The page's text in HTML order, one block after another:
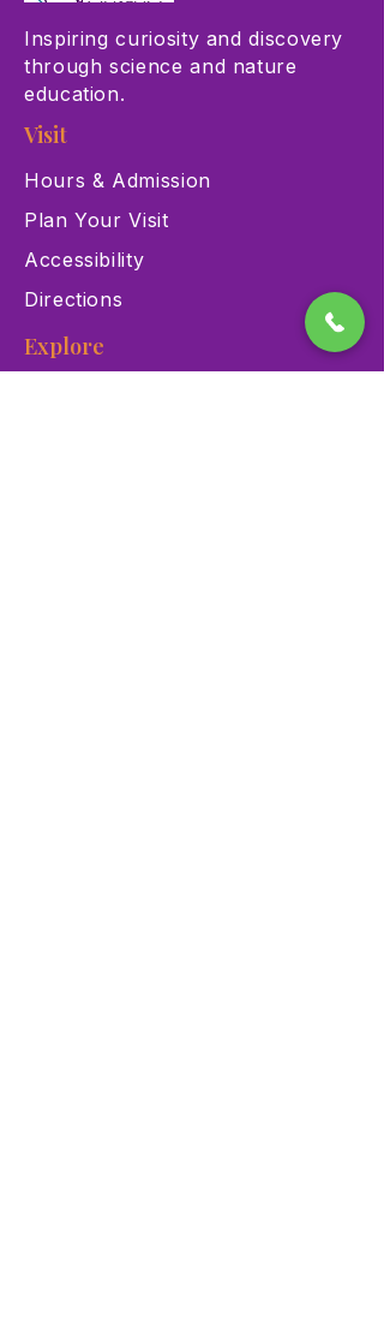
Inspiring curiosity and discovery
through science and nature
education.
Visit
Hours & Admission
Plan Your Visit
Accessibility
Directions
Explore